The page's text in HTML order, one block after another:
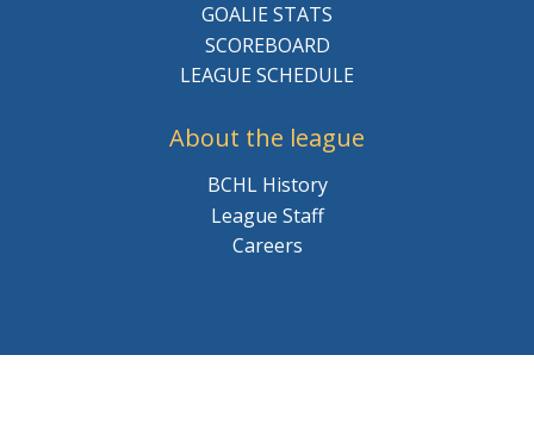
GOALIE STATS
SCOREBOARD
LEAGUE SCHEDULE
About the league
BCHL History
League Staff
Careers